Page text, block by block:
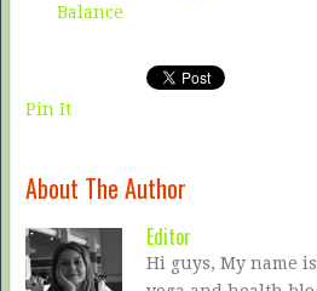
Balance
Pin It
About The Author
Editor
Hi guys, My name